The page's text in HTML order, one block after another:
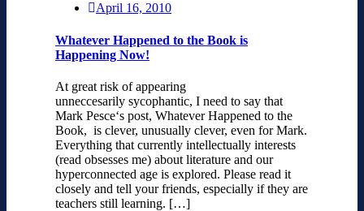
April 16, 2010
Whatever Happened to the Book is
Happening Now!
At great risk of appearing
unneccesarily sycophantic, I need to say that
Mark Pesce‘s post, Whatever Happened to the
Book, is clever, unusually clever, even for Mark.
Everything that currently intellectually interests
(read obsesses me) about literature and our
hyperconnected age is explored. Please read it
closely and tell your friends, especially if they are
teachers still learning. […]